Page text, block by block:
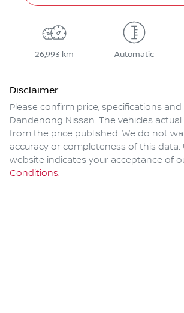
26,993 km Automatic
Disclaimer
Please confirm price, specifications
Dandenong Nissan. The vehicles
from the price published. We do not
accuracy or completeness of this data.
website indicates your acceptance of
Conditions.